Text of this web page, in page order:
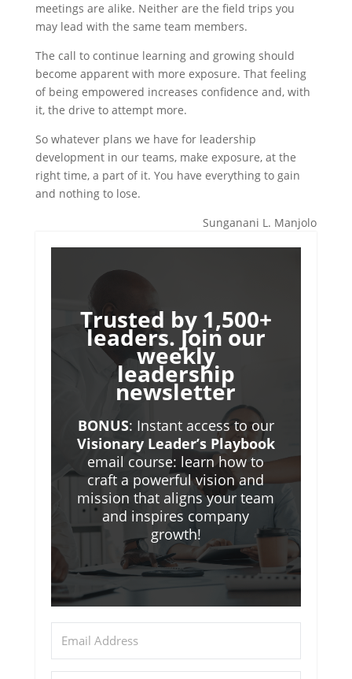
meetings are alike. Neither are the field trips you
may lead with the same team members.
The call to continue learning and growing should
become apparent with more exposure. That feeling
of being empowered increases confidence and, with
it, the drive to attempt more.
So whatever plans we have for leadership
development in our teams, make exposure, at the
right time, a part of it. You have everything to gain
and nothing to lose.
Sunganani L. Manjolo
Trusted by 1,500+
leaders. Join our
weekly
leadership
newsletter
BONUS: Instant access to our
Visionary Leader’s Playbook
email course: learn how to
craft a powerful vision and
mission that aligns your team
and inspires company
growth!